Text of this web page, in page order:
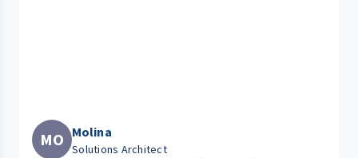
MO Molina
Solutions Architect